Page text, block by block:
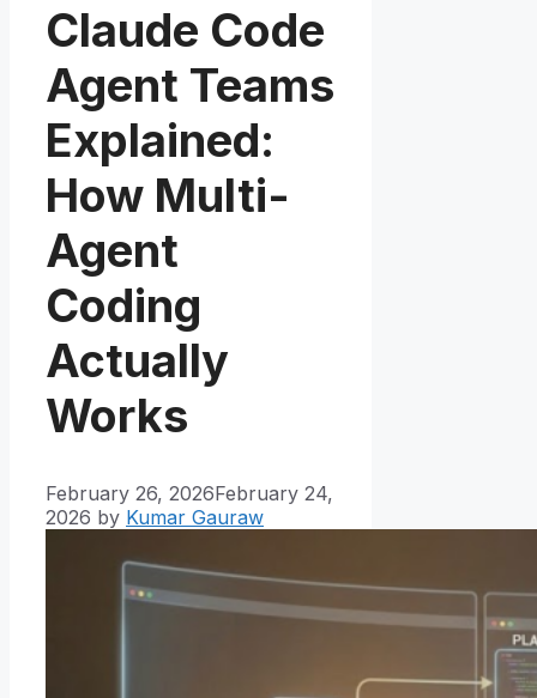
Claude Code
Agent Teams
Explained:
How Multi-
Agent
Coding
Actually
Works
February 26, 2026February 24,
2026 by Kumar Gauraw